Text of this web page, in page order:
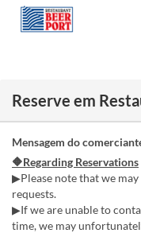
Reserve em
Mensagem do
🔶Regarding Reservations
▶Please note that we
requests.
▶If we are unable to
time, we may